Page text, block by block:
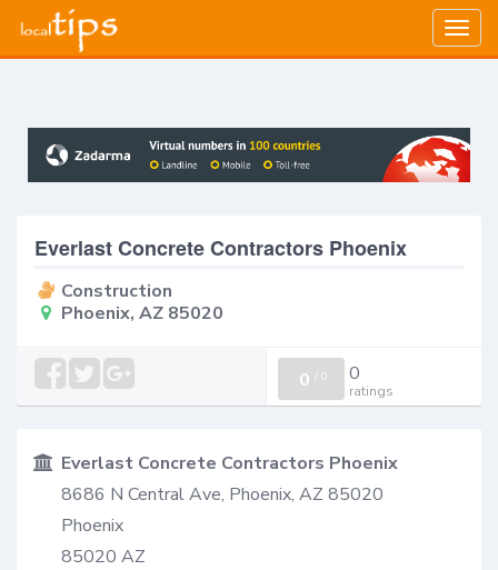
Everlast Concrete Contractors Phoenix
Construction
Phoenix, AZ 85020
0 / 0 0
ratings
Everlast Concrete Contractors Phoenix
8686 N Central Ave, Phoenix, AZ 85020
Phoenix
85020 AZ